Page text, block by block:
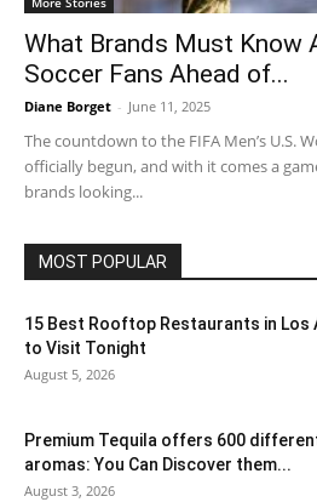
What Brands Must Know
Soccer Fans Ahead of...
Diane Borget - June 11, 2025
The countdown to the FIFA Men’s U.S.
officially begun, and with it comes a
brands looking...
MOST POPULAR
15 Best Rooftop Restaurants in Los
to Visit Tonight
August 5, 2026
Premium Tequila offers 600
aromas: You Can Discover them...
August 3, 2026